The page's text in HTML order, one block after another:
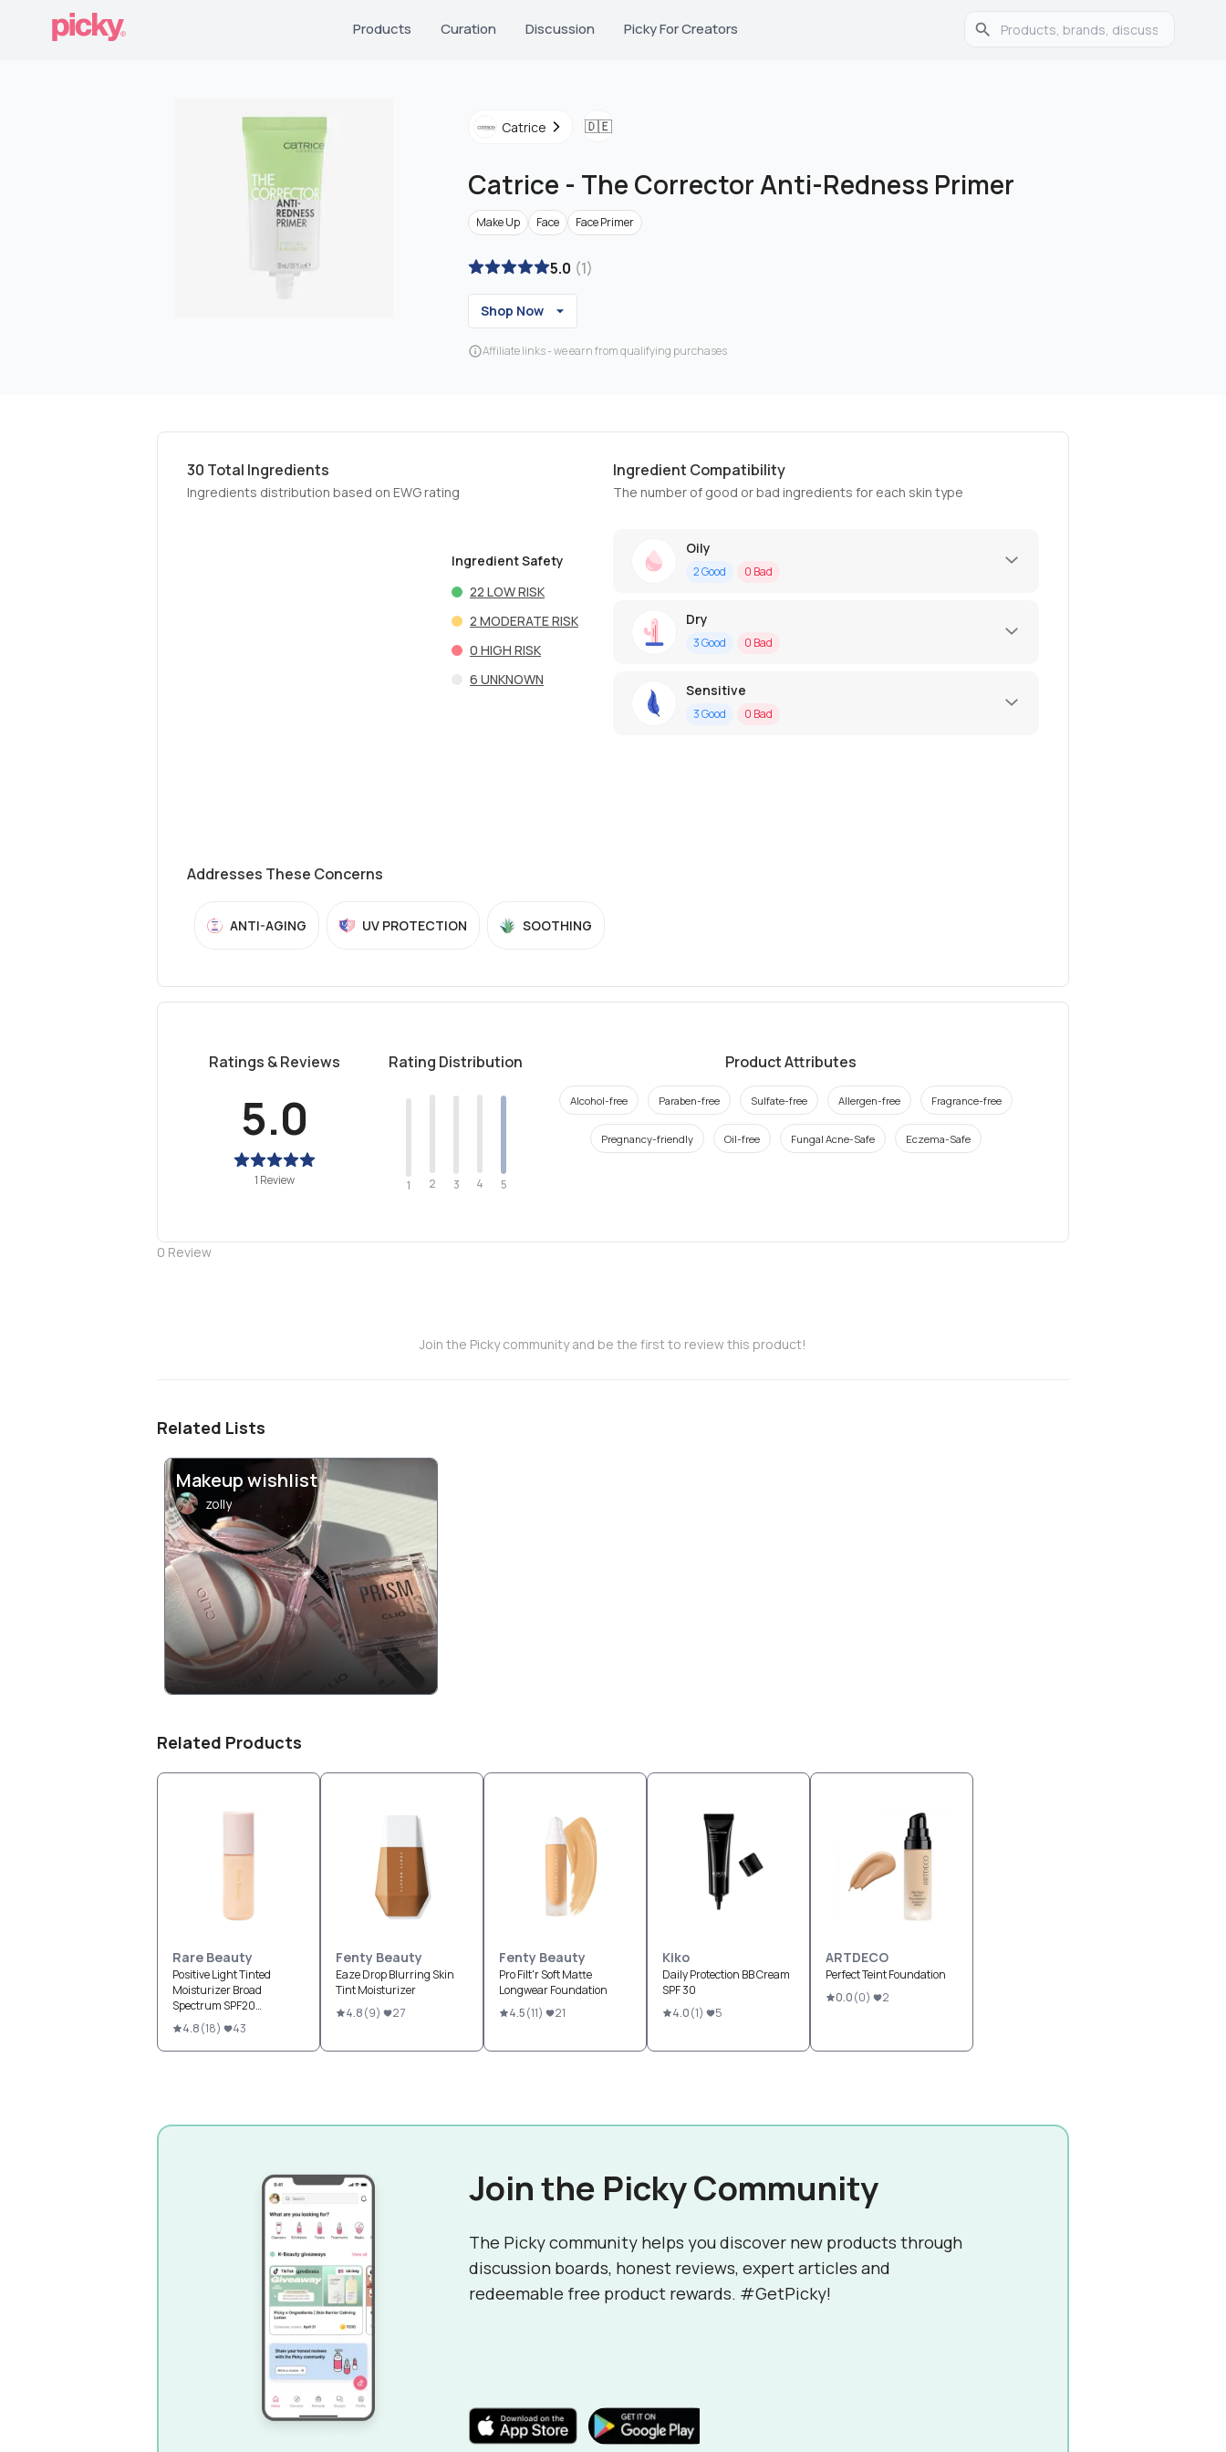
Products Curation Discussion Picky For Creators
Catrice 🇩🇪
Catrice - The Corrector Anti-Redness Primer
Make Up Face Face Primer
5.0 (1)
Shop Now
Affiliate links - we earn from qualifying purchases
30 Total Ingredients
Ingredients distribution based on EWG rating
Ingredient Safety
22 LOW RISK
2 MODERATE RISK
0 HIGH RISK
6 UNKNOWN
Ingredient Compatibility
The number of good or bad ingredients for each skin type
Oily
2Good 0 Bad
Dry
3Good 0 Bad
Sensitive
3Good 0 Bad
Addresses These Concerns
ANTI-AGING UV PROTECTION SOOTHING
Ratings & Reviews
5.0
1 Review
Rating Distribution
1 2 3 4 5
Product Attributes
Alcohol-free Paraben-free Sulfate-free Allergen-free Fragrance-free
Pregnancy-friendly Oil-free Fungal Acne-Safe Eczema-Safe
0 Review
Join the Picky community and be the first to review this product!
Related Lists
Makeup wishlist
zolly
Related Products
Rare Beauty
Positive Light Tinted
Moisturizer Broad
Spectrum SPF20
Sunscreen
4.8(18) 43
Fenty Beauty
Eaze Drop Blurring Skin
Tint Moisturizer
4.8(9) 27
Fenty Beauty
Pro Filt'r Soft Matte
Longwear Foundation
4.5(11) 21
Kiko
Daily Protection BB Cream
SPF 30
4.0(1) 5
ARTDECO
Perfect Teint Foundation
0.0(0) 2
Join the Picky Community
The Picky community helps you discover new products through
discussion boards, honest reviews, expert articles and
redeemable free product rewards. #GetPicky!